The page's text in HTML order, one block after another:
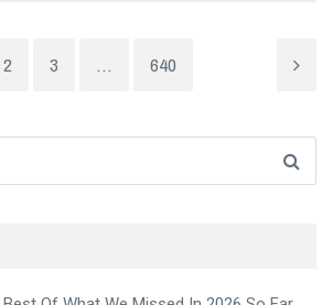
2 3 … 640